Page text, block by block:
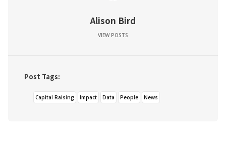
Alison Bird
VIEW POSTS
Post Tags:
Capital Raising Impact Data People News